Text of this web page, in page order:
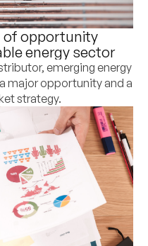
of opportunity
energy sector
emerging energy
major opportunity and a
strategy.